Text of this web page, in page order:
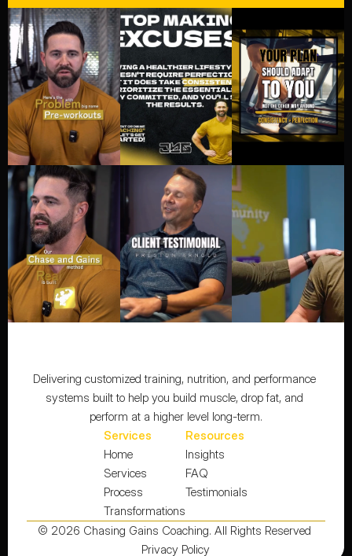
Delivering customized training, nutrition, and performance
systems built to help you build muscle, drop fat, and
perform at a higher level long-term.
Services
Home
Services
Process
Transformations
Resources
Insights
FAQ
Testimonials
© 2026 Chasing Gains Coaching. All Rights Reserved
Privacy Policy